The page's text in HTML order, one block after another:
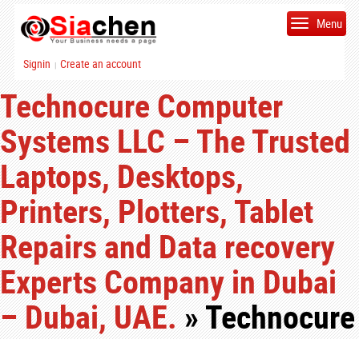
Signin | Create an account
Menu
Technocure Computer
Systems LLC – The Trusted
Laptops, Desktops,
Printers, Plotters, Tablet
Repairs and Data recovery
Experts Company in Dubai
– Dubai, UAE.» Technocure